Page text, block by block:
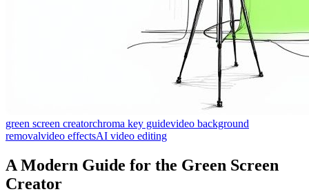
green screen creatorchroma key guidevideo background
removalvideo effectsAI video editing
A Modern Guide for the Green Screen
Creator